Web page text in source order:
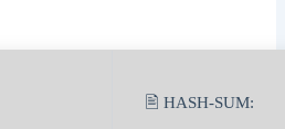
🖹 HASH-SUM: